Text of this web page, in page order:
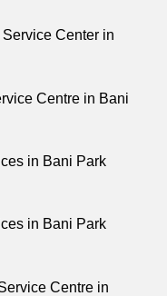
Center in
Centre in Bani
in Bani Park
in Bani Park
Centre in